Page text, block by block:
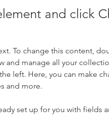
and click
To change this content,
and manage all your
left. Here, you can make
and more.
set up for you with fields